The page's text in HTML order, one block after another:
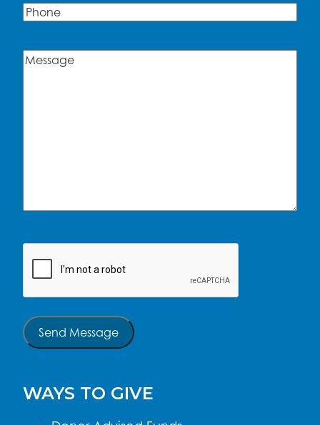
Phone
Message(Required)
Send Message
WAYS TO GIVE